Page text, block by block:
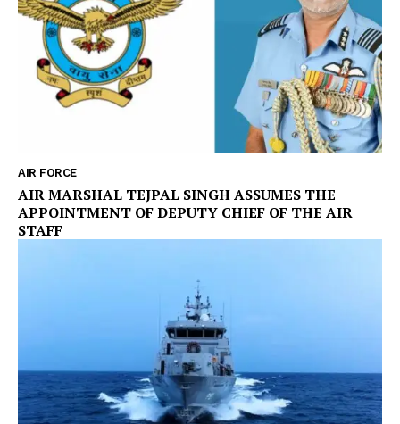
AIR FORCE
AIR MARSHAL TEJPAL SINGH ASSUMES THE
APPOINTMENT OF DEPUTY CHIEF OF THE AIR
STAFF